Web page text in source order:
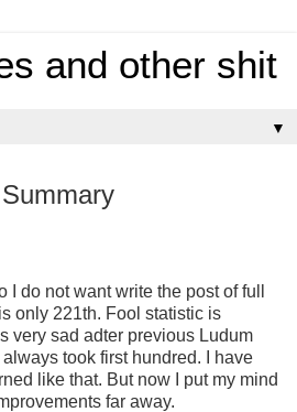
and other shit
▼
I do not want write the post of full
only 221th. Fool statistic is
very sad adter previous Ludum
took first hundred. I have
like that. But now I put my mind
far away.